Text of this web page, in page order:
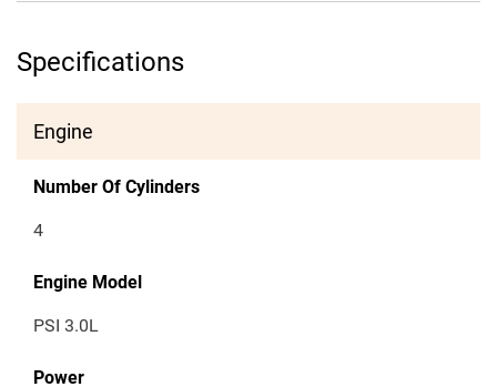
Specifications
Engine
Number Of Cylinders
4
Engine Model
PSI 3.0L
Power